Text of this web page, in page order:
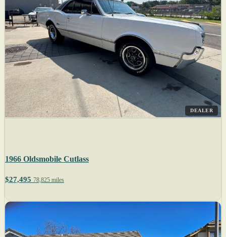
DEALER
1966 Oldsmobile Cutlass
$27,495 78,825 miles